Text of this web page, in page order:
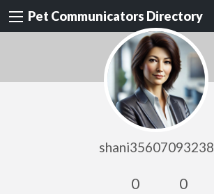
Pet Communicators Directory
shani35607093238
0 0